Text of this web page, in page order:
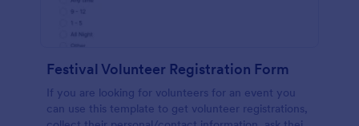
Festival Volunteer Registration Form
If you are looking for volunteers for an event you
can use this template to get volunteer registrations,